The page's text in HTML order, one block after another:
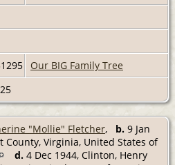
Our BIG Family Tree
"Mollie" Fletcher, b. 9 Jan
County, Virginia, United States of
d. 4 Dec 1944, Clinton, Henry